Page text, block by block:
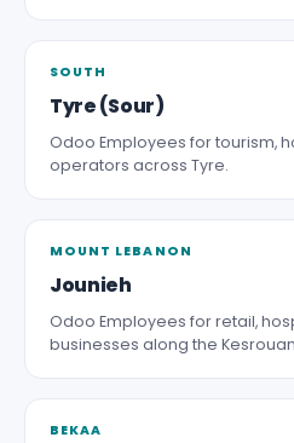
SOUTH
Tyre (Sour)
Odoo Employees for tourism,
operators across Tyre.
MOUNT LEBANON
Jounieh
Odoo Employees for retail,
businesses along the
BEKAA